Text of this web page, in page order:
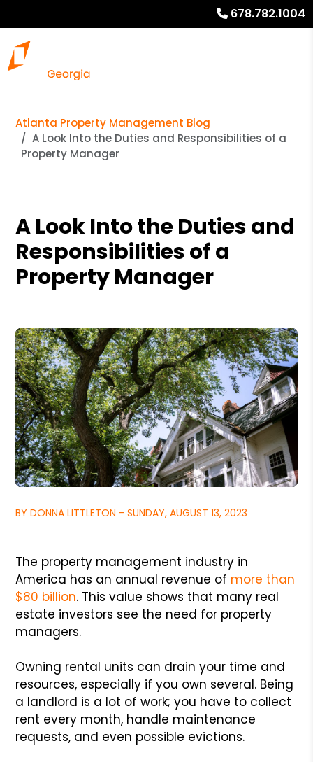
678.782.1004
Atlanta Property Management Blog
A Look Into the Duties and Responsibilities of a
Property Manager
A Look Into the Duties and
Responsibilities of a
Property Manager
BY DONNA LITTLETON - SUNDAY, AUGUST 13, 2023
The property management industry in
America has an annual revenue of more than
$80 billion. This value shows that many real
estate investors see the need for property
managers.
Owning rental units can drain your time and
resources, especially if you own several. Being
a landlord is a lot of work; you have to collect
rent every month, handle maintenance
requests, and even possible evictions.